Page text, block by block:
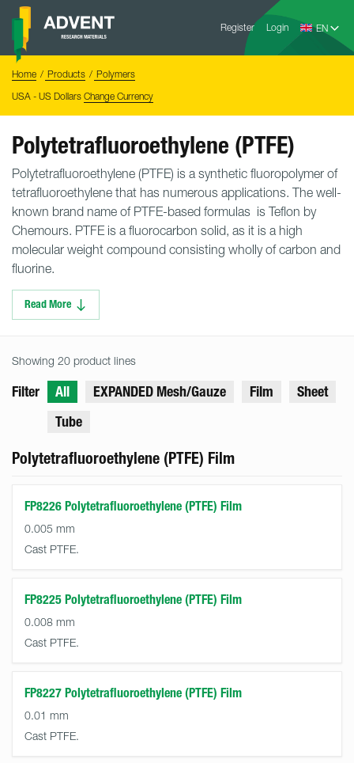
Skip
content
Register Login
Advent
Home Products
Polymers
USA - US Dollars Change Currency
Polytetrafluoroethylene (PTFE)
Polytetrafluoroethylene (PTFE) is a synthetic fluoropolymer of
tetrafluoroethylene that has numerous applications. The well-
known brand name of PTFE-based formulas is Teflon by
Chemours. PTFE is a fluorocarbon solid, as it is a high
molecular weight compound consisting wholly of carbon and
fluorine.
Read More
Showing 20 product lines
Filter All EXPANDED Mesh/Gauze Film
Sheet
Tube
Polytetrafluoroethylene (PTFE) Film
FP8226 Polytetrafluoroethylene (PTFE) Film
0.005 mm
Cast PTFE.
FP8225 Polytetrafluoroethylene (PTFE) Film
0.008 mm
Cast PTFE.
FP8227 Polytetrafluoroethylene (PTFE) Film
0.01 mm
Cast PTFE.